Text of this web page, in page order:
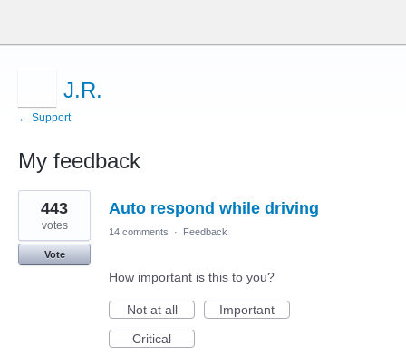
J.R.
← Support
My feedback
1
result
found
Auto respond while driving
443
votes
Vote
14 comments · Feedback
How important is this to you?
Not at all
Important
Critical